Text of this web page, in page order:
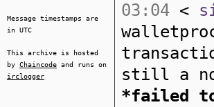
Message timestamps are
in UTC
This archive is hosted
by Chaincode and runs on
irclogger
03:04 <
still a
*failed